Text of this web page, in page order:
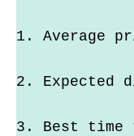
1. Average
2. Expected
3. Best time